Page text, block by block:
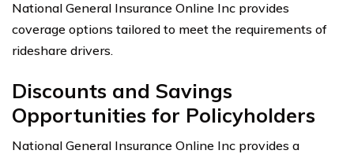
National General Insurance Online Inc provides
coverage options tailored to meet the requirements of
rideshare drivers.
Discounts and Savings
Opportunities for Policyholders
National General Insurance Online Inc provides a